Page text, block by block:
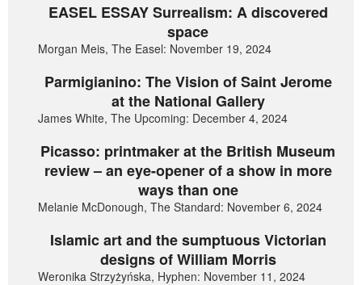
EASEL ESSAY Surrealism: A discovered
space
Morgan Meis, The Easel: November 19, 2024
Parmigianino: The Vision of Saint Jerome
at the National Gallery
James White, The Upcoming: December 4, 2024
Picasso: printmaker at the British Museum
review – an eye-opener of a show in more
ways than one
Melanie McDonough, The Standard: November 6, 2024
Islamic art and the sumptuous Victorian
designs of William Morris
Weronika Strzyżyńska, Hyphen: November 11, 2024